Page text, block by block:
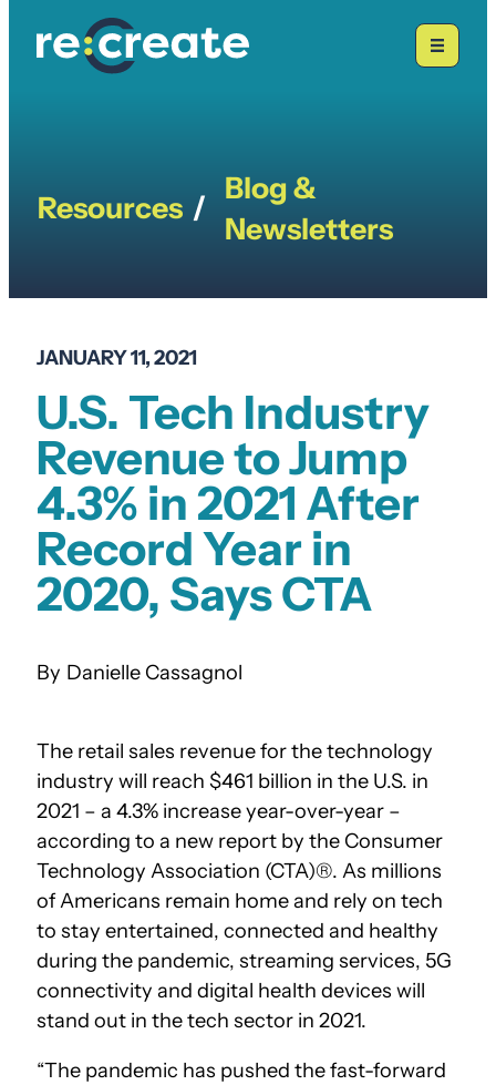
Resources /
Blog &
Newsletters
JANUARY 11, 2021
U.S. Tech Industry
Revenue to Jump
4.3% in 2021 After
Record Year in
2020, Says CTA
Danielle Cassagnol
The retail sales revenue for the technology
industry will reach $461 billion in the U.S. in
2021 – a 4.3% increase year-over-year –
according to a new report by the Consumer
Technology Association (CTA)®. As millions
of Americans remain home and rely on tech
to stay entertained, connected and healthy
during the pandemic, streaming services, 5G
connectivity and digital health devices will
stand out in the tech sector in 2021.
“The pandemic has pushed the fast-forward